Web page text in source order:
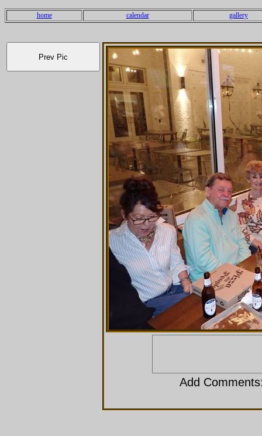
home calendar gallery
Add